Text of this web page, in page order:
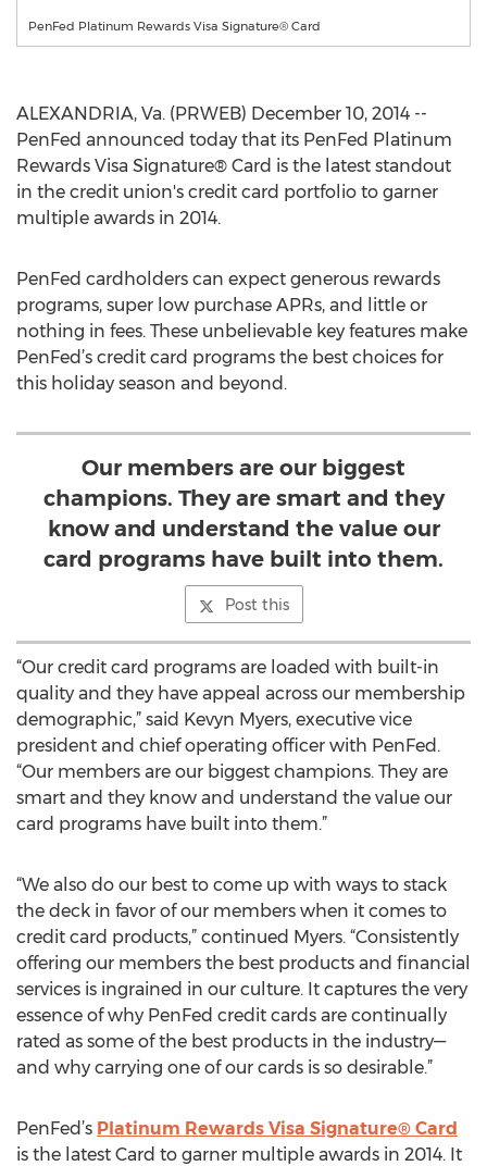
PenFed Platinum Rewards Visa Signature® Card
ALEXANDRIA, Va. (PRWEB) December 10, 2014 --
PenFed announced today that its PenFed Platinum
Rewards Visa Signature® Card is the latest standout
in the credit union's credit card portfolio to garner
multiple awards in 2014.
PenFed cardholders can expect generous rewards
programs, super low purchase APRs, and little or
nothing in fees. These unbelievable key features make
PenFed’s credit card programs the best choices for
this holiday season and beyond.
Our members are our biggest
champions. They are smart and they
know and understand the value our
card programs have built into them.
Post this
“Our credit card programs are loaded with built-in
quality and they have appeal across our membership
demographic,” said Kevyn Myers, executive vice
president and chief operating officer with PenFed.
“Our members are our biggest champions. They are
smart and they know and understand the value our
card programs have built into them.”
“We also do our best to come up with ways to stack
the deck in favor of our members when it comes to
credit card products,” continued Myers. “Consistently
offering our members the best products and financial
services is ingrained in our culture. It captures the very
essence of why PenFed credit cards are continually
rated as some of the best products in the industry—
and why carrying one of our cards is so desirable.”
PenFed’s Platinum Rewards Visa Signature® Card
is the latest Card to garner multiple awards in 2014. It